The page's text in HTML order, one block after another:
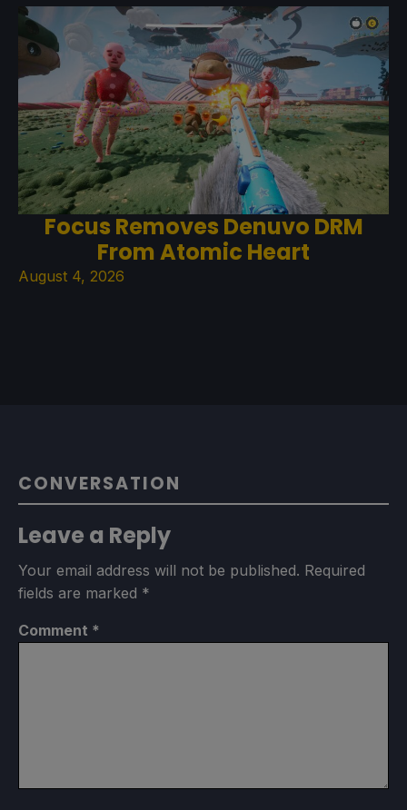
Focus Removes Denuvo DRM
From Atomic Heart
August 4, 2026
CONVERSATION
Leave a Reply
Your email address will not be published. Required
fields are marked *
Comment *